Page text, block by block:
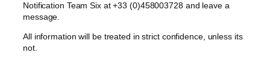
Notification Team Six at +33 (0)458003728 and leave a
message.
All information will be treated in strict confidence, unless its
not.